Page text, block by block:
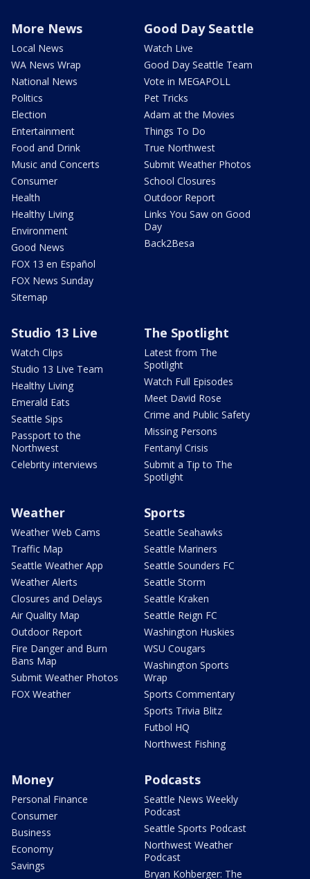
More News
Local News
WA News Wrap
National News
Politics
Election
Entertainment
Food and Drink
Music and Concerts
Consumer
Health
Healthy Living
Environment
Good News
FOX 13 en Español
FOX News Sunday
Sitemap
Good Day Seattle
Watch Live
Good Day Seattle Team
Vote in MEGAPOLL
Pet Tricks
Adam at the Movies
Things To Do
True Northwest
Submit Weather Photos
School Closures
Outdoor Report
Links You Saw on Good
Day
Back2Besa
Studio 13 Live
Watch Clips
Studio 13 Live Team
Healthy Living
Emerald Eats
Seattle Sips
Passport to the
Northwest
Celebrity interviews
The Spotlight
Latest from The
Spotlight
Watch Full Episodes
Meet David Rose
Crime and Public Safety
Missing Persons
Fentanyl Crisis
Submit a Tip to The
Spotlight
Weather
Weather Web Cams
Traffic Map
Seattle Weather App
Weather Alerts
Closures and Delays
Air Quality Map
Outdoor Report
Fire Danger and Burn
Bans Map
Submit Weather Photos
FOX Weather
Sports
Seattle Seahawks
Seattle Mariners
Seattle Sounders FC
Seattle Storm
Seattle Kraken
Seattle Reign FC
Washington Huskies
WSU Cougars
Washington Sports
Wrap
Sports Commentary
Sports Trivia Blitz
Futbol HQ
Northwest Fishing
Money
Personal Finance
Consumer
Business
Economy
Savings
Podcasts
Seattle News Weekly
Podcast
Seattle Sports Podcast
Northwest Weather
Podcast
Bryan Kohberger: The